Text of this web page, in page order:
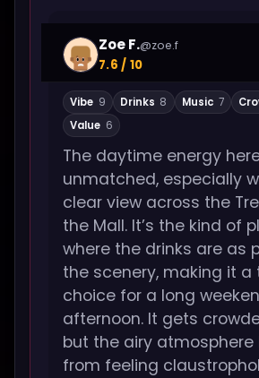
Zoe F.@zoe.f
7.6 / 10
Vibe 9 Drinks 8 Music 7
Value 6
The daytime energy
unmatched, especially
clear view across the
the Mall. It’s the kind of
where the drinks are as
the scenery, making it
choice for a long
afternoon. It gets
but the airy atmosphere
from feeling